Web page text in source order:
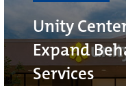
Unity
Expand
Services